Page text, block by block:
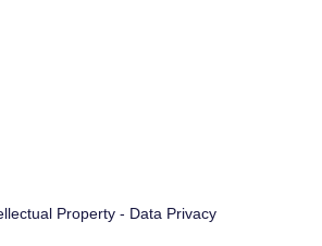
Property - Data Privacy